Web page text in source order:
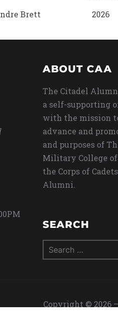
Brett
2026
ABOUT CAA
The Citadel
a self-supporting
with the mission
advance and
and purposes of
Military College
the Corps of
Alumni.
SEARCH
Search
for:
Copyright © 2026